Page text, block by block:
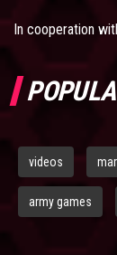
In cooperation
videos
army games